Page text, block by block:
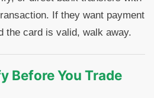
If they want payment
the card is valid, walk away.
Before You Trade